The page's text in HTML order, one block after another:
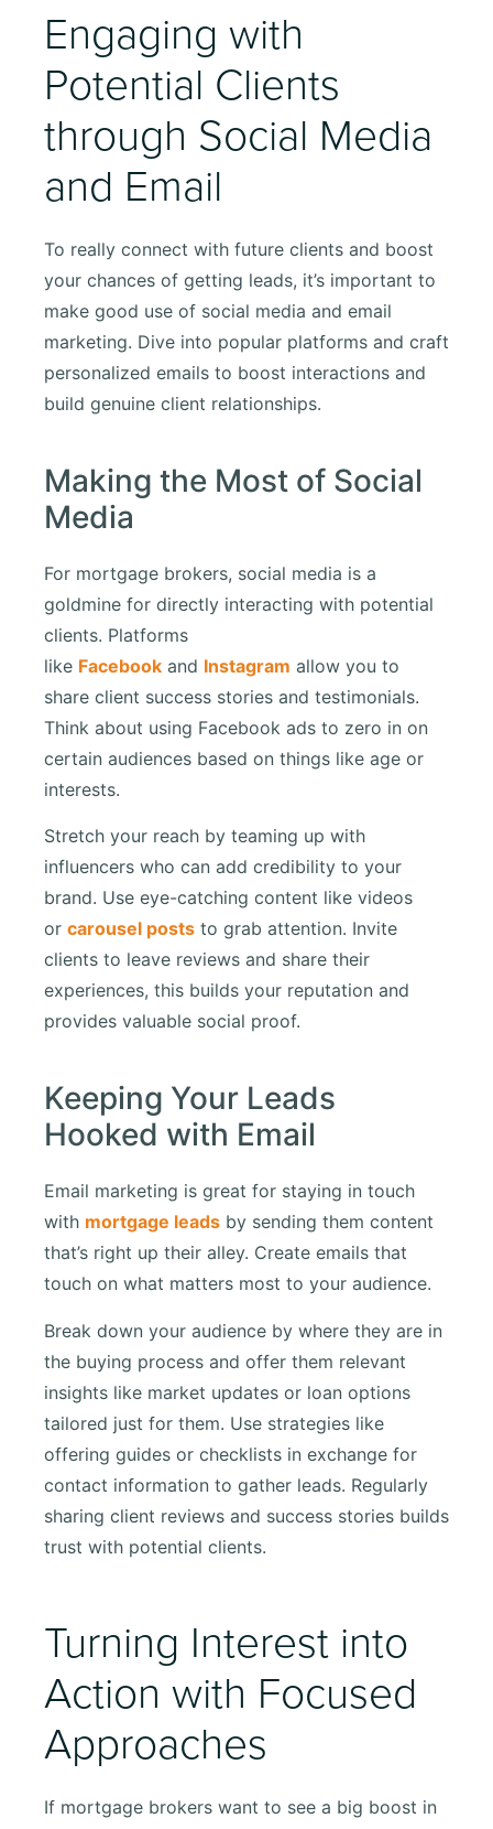
Engaging with
Potential Clients
through Social Media
and Email
To really connect with future clients and boost
your chances of getting leads, it’s important to
make good use of social media and email
marketing. Dive into popular platforms and craft
personalized emails to boost interactions and
build genuine client relationships.
Making the Most of Social
Media
For mortgage brokers, social media is a
goldmine for directly interacting with potential
clients. Platforms
like Facebook and Instagram allow you to
share client success stories and testimonials.
Think about using Facebook ads to zero in on
certain audiences based on things like age or
interests.
Stretch your reach by teaming up with
influencers who can add credibility to your
brand. Use eye-catching content like videos
or carousel posts to grab attention. Invite
clients to leave reviews and share their
experiences, this builds your reputation and
provides valuable social proof.
Keeping Your Leads
Hooked with Email
Email marketing is great for staying in touch
with mortgage leads by sending them content
that’s right up their alley. Create emails that
touch on what matters most to your audience.
Break down your audience by where they are in
the buying process and offer them relevant
insights like market updates or loan options
tailored just for them. Use strategies like
offering guides or checklists in exchange for
contact information to gather leads. Regularly
sharing client reviews and success stories builds
trust with potential clients.
Turning Interest into
Action with Focused
Approaches
If mortgage brokers want to see a big boost in